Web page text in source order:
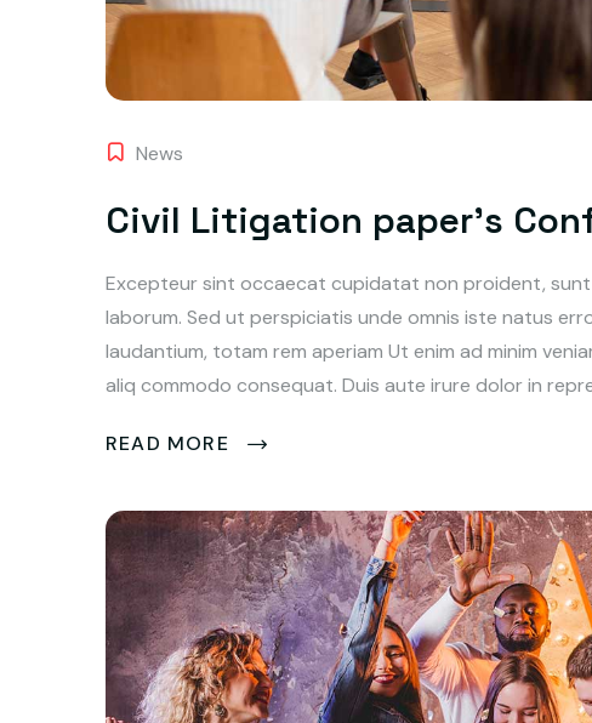
News
Civil Litigation paper’s
Excepteur sint occaecat cupidatat non proident,
laborum. Sed ut perspiciatis unde omnis iste natus
laudantium, totam rem aperiam Ut enim ad minim
aliq commodo consequat. Duis aute irure dolor in
READ MORE